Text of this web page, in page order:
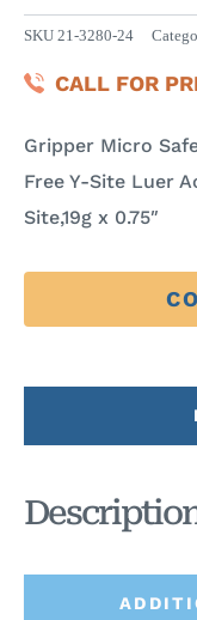
SKU 21-3280-24
CALL FOR
Gripper Micro
Free Y-Site Luer
Site,19g x 0.75″